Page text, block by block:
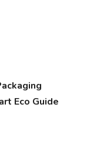
Eco Guide